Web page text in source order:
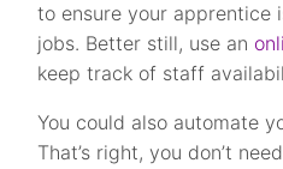
to ensure your apprentice
jobs. Better still, use an
keep track of staff
You could also automate
That’s right, you don’t